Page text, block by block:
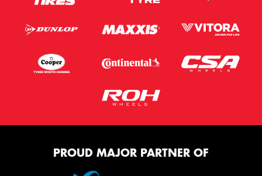
PROUD MAJOR PARTNER OF